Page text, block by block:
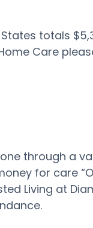
totals
Care
through a
for care
Living at